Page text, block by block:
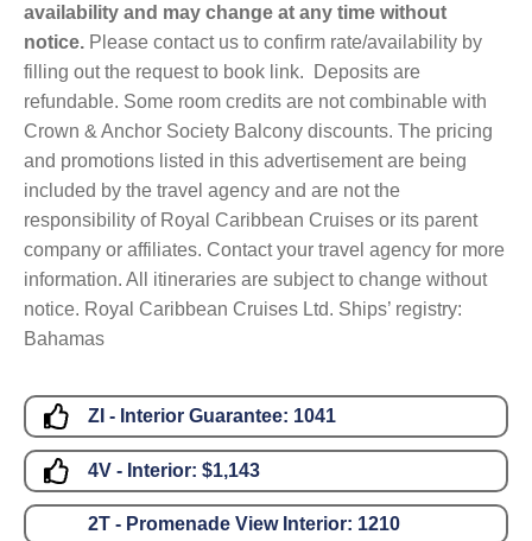
availability and may change at any time without
notice. Please contact us to confirm rate/availability by
filling out the request to book link. Deposits are
refundable. Some room credits are not combinable with
Crown & Anchor Society Balcony discounts. The pricing
and promotions listed in this advertisement are being
included by the travel agency and are not the
responsibility of Royal Caribbean Cruises or its parent
company or affiliates. Contact your travel agency for more
information. All itineraries are subject to change without
notice. Royal Caribbean Cruises Ltd. Ships’ registry:
Bahamas
ZI - Interior Guarantee: 1041
4V - Interior: $1,143
2T - Promenade View Interior: 1210